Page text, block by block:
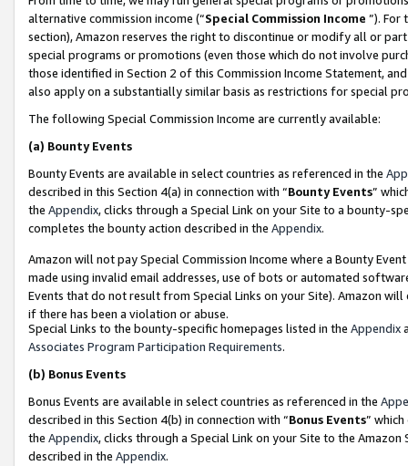
alternative commission income (“Special Commission Income ”). For
section), Amazon reserves the right to discontinue or modify all or
special programs or promotions (even those which do not involve
those identified in Section 2 of this Commission Income Statement,
also apply on a substantially similar basis as restrictions for special
The following Special Commission Income are currently available:
(a) Bounty Events
Bounty Events are available in select countries as referenced in the
described in this Section 4(a) in connection with “Bounty Events”
the Appendix, clicks through a Special Link on your Site to a bounty-
completes the bounty action described in the Appendix.
Amazon will not pay Special Commission Income where a Bounty
made using invalid email addresses, use of bots or automated
Events that do not result from Special Links on your Site). Amazon
if there has been a violation or abuse.
Special Links to the bounty-specific homepages listed in the Appendix
Associates Program Participation Requirements.
(b) Bonus Events
Bonus Events are available in select countries as referenced in the
described in this Section 4(b) in connection with “Bonus Events”
the Appendix, clicks through a Special Link on your Site to the
described in the Appendix.